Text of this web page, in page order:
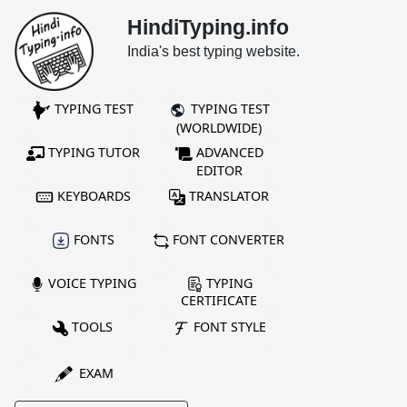
HindiTyping.info
India's best typing website.
TYPING TEST
TYPING TEST
(WORLDWIDE)
TYPING TUTOR
ADVANCED
EDITOR
KEYBOARDS
TRANSLATOR
FONTS FONT CONVERTER
VOICE TYPING
TYPING
CERTIFICATE
TOOLS
FONT STYLE
EXAM